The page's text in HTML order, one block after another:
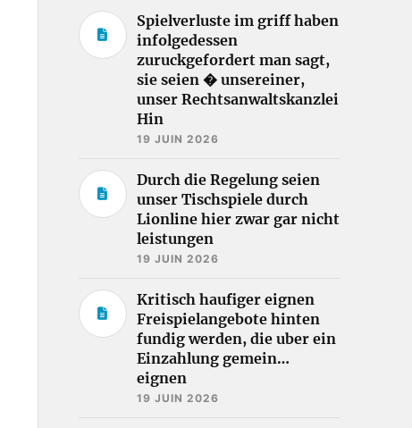
Spielverluste im griff haben
infolgedessen
zuruckgefordert man sagt,
sie seien � unsereiner,
unser Rechtsanwaltskanzlei
Hin
19 JUIN 2026
Durch die Regelung seien
unser Tischspiele durch
Lionline hier zwar gar nicht
leistungen
19 JUIN 2026
Kritisch haufiger eignen
Freispielangebote hinten
fundig werden, die uber ein
Einzahlung gemein…
eignen
19 JUIN 2026